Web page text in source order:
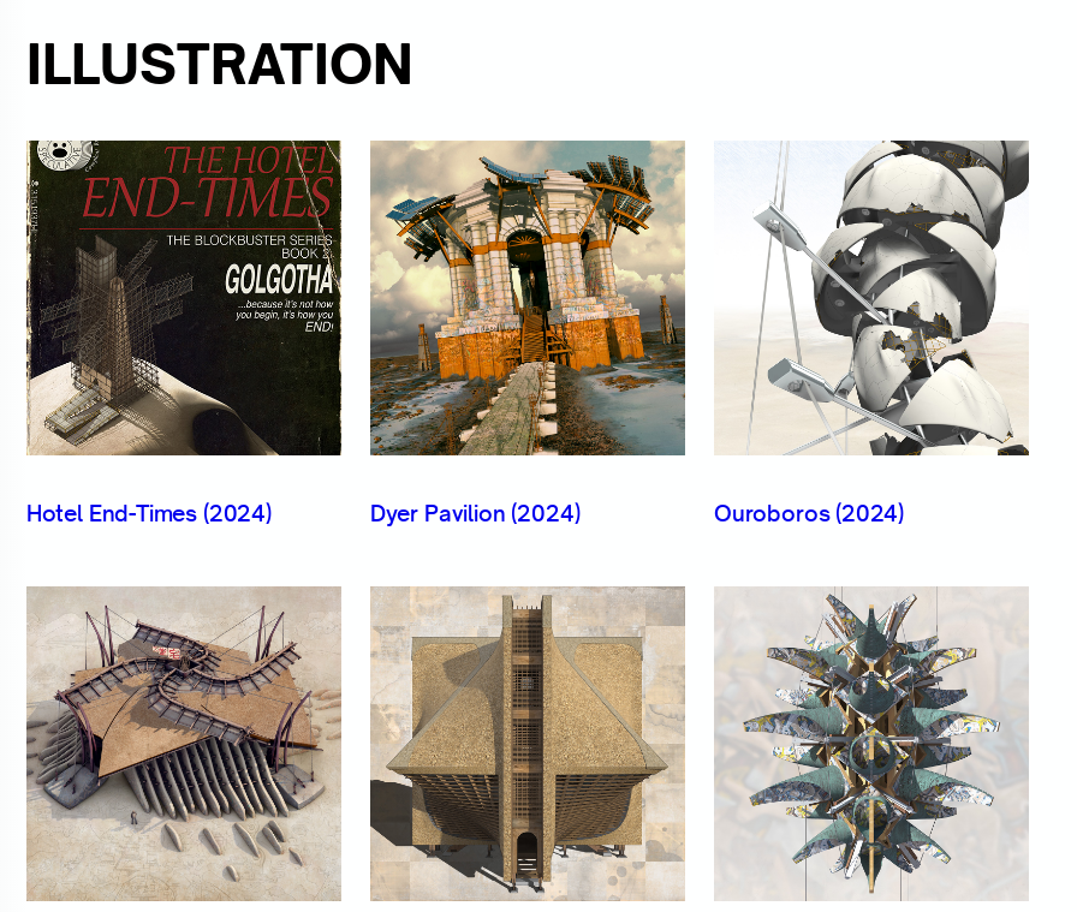
ILLUSTRATION
Hotel End-Times (2024) Dyer Pavilion (2024) Ouroboros (2024)